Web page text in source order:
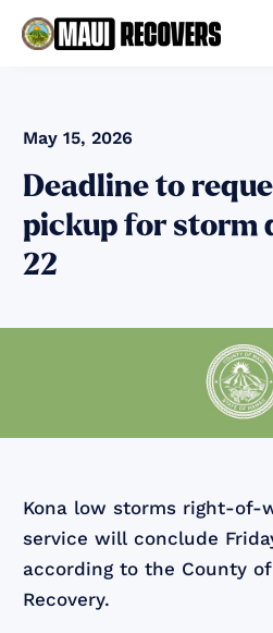
May 15, 2026
Deadline to
pickup for storm
22
Kona low storms right-of-
service will conclude
according to the County
Recovery.